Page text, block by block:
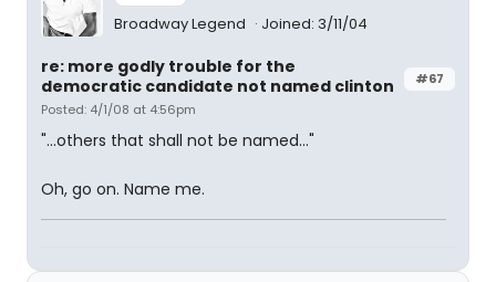
Broadway Legend Joined: 3/11/04
#67
re: more godly trouble for the
democratic candidate not named clinton
Posted: 4/1/08 at 4:56pm
"...others that shall not be named..."
Oh, go on. Name me.